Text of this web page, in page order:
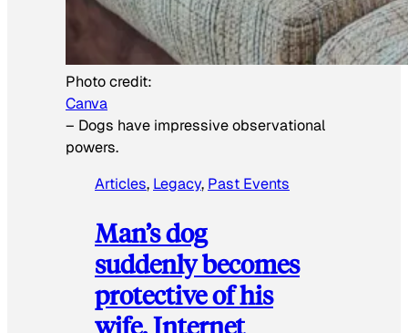
Photo credit:
Canva
– Dogs have impressive observational
powers.
Articles, Legacy, Past Events
Man’s dog
suddenly becomes
protective of his
wife, Internet